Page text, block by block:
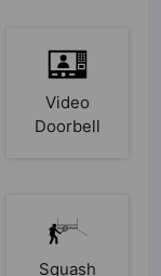
Video
Doorbell
Squash